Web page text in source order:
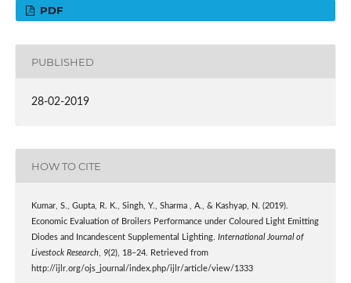
PDF
PUBLISHED
28-02-2019
HOW TO CITE
Kumar, S., Gupta, R. K., Singh, Y., Sharma , A., & Kashyap, N. (2019).
Economic Evaluation of Broilers Performance under Coloured Light Emitting
Diodes and Incandescent Supplemental Lighting. International Journal of
Livestock Research, 9(2), 18–24. Retrieved from
http://ijlr.org/ojs_journal/index.php/ijlr/article/view/1333